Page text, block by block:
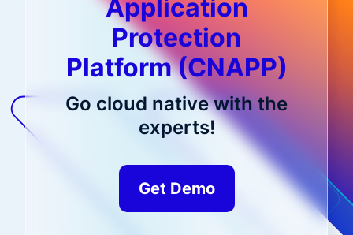
Application
Protection
Platform (CNAPP)
Go cloud native with the
experts!
Get Demo